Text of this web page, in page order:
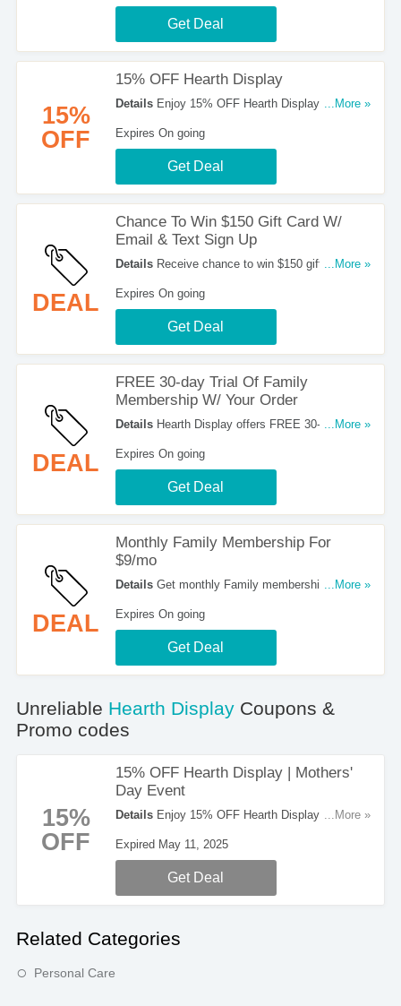
Get Deal
15%
OFF
15% OFF Hearth Display
DetailsEnjoy 15% OFF Hearth Display. Go for it
...More »
Expires On going
Get Deal
DEAL
Chance To Win $150 Gift Card W/
Email & Text Sign Up
DetailsReceive chance to win $150 gift card
Display. Sign up now!
...More »
Expires On going
Get Deal
DEAL
FREE 30-day Trial Of Family
Membership W/ Your Order
DetailsHearth Display offers FREE 30-day trial of
now!
...More »
Expires On going
Get Deal
DEAL
Monthly Family Membership For
$9/mo
DetailsGet monthly Family membership for...More »
Expires On going
Get Deal
Unreliable Hearth DisplayCoupons &
Promo codes
15%
OFF
15% OFF Hearth Display | Mothers'
Day Event
DetailsEnjoy 15% OFF Hearth Display during
...More »
Expired May 11, 2025
Get Deal
Related Categories
Personal Care